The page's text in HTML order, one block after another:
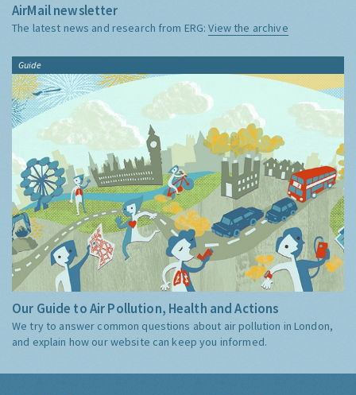
AirMail newsletter
The latest news and research from ERG:View the archive
Guide
Our Guide to Air Pollution, Health and Actions
We try to answer common questions about air pollution in London,
and explain how our website can keep you informed.